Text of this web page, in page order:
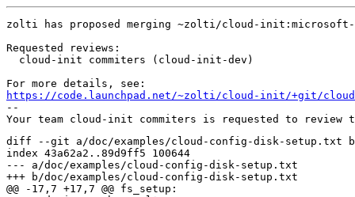
zolti has proposed merging ~zolti/cloud-
Requested reviews:
  cloud-init commiters (cloud-init-dev)
https://code.launchpad.net/~zolti/cloud-init/+git/
--
diff --git a/doc/examples/cloud-config-disk-setup.txt
index 43a62a2..89d9ff5 100644
--- a/doc/examples/cloud-config-disk-setup.txt
+++ b/doc/examples/cloud-config-disk-setup.txt
@@ -17,7 +17,7 @@ fs_setup: